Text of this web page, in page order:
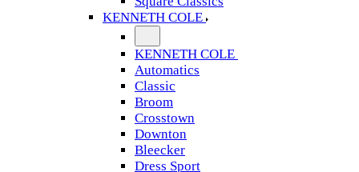
KENNETH COLE
KENNETH COLE
Automatics
Classic
Broom
Crosstown
Downton
Bleecker
Dress Sport